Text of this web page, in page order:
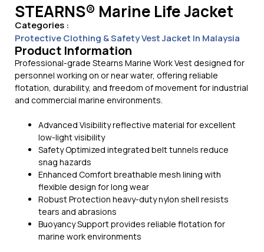
STEARNS® Marine Life Jacket
Categories :
Protective Clothing & Safety Vest Jacket In Malaysia
Product Information
Professional-grade Stearns Marine Work Vest designed for
personnel working on or near water, offering reliable
flotation, durability, and freedom of movement for industrial
and commercial marine environments.
Advanced Visibility reflective material for excellent
low-light visibility
Safety Optimized integrated belt tunnels reduce
snag hazards
Enhanced Comfort breathable mesh lining with
flexible design for long wear
Robust Protection heavy-duty nylon shell resists
tears and abrasions
Buoyancy Support provides reliable flotation for
marine work environments